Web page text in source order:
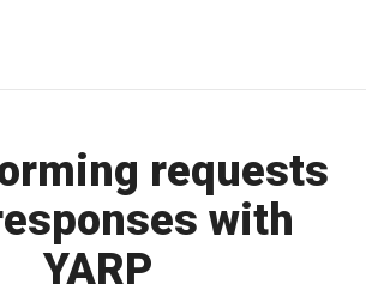
requests
with
YARP